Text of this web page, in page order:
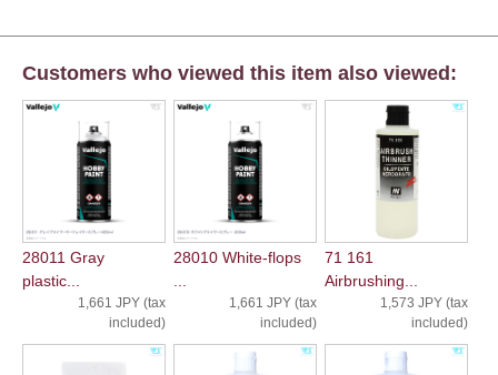
Customers who viewed this item also viewed:
28011 Gray
plastic...
1,661 JPY (tax
included)
28010 White-flops
1,661 JPY (tax
included)
71 161
Airbrushing...
1,573 JPY (tax
included)